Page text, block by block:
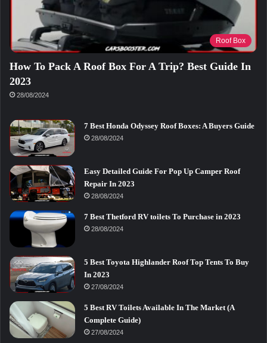
Roof Box
How To Pack A Roof Box For A Trip? Best Guide In
2023
28/08/2024
7 Best Honda Odyssey Roof Boxes: A Buyers Guide
28/08/2024
Easy Detailed Guide For Pop Up Camper Roof
Repair In 2023
28/08/2024
7 Best Thetford RV toilets To Purchase in 2023
28/08/2024
5 Best Toyota Highlander Roof Top Tents To Buy
In 2023
27/08/2024
5 Best RV Toilets Available In The Market (A
Complete Guide)
27/08/2024